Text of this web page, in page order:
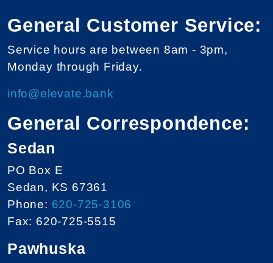
General Customer Service:
Service hours are between 8am - 3pm,
Monday through Friday.
info@elevate.bank
General Correspondence:
Sedan
PO Box E
Sedan, KS 67361
Phone: 620-725-3106
Fax: 620-725-5515
Pawhuska